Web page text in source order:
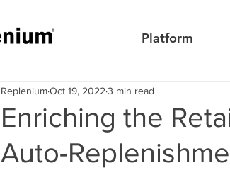
Platform
Enriching the
Auto-
RepleniumOct 19, 2022 3 min read